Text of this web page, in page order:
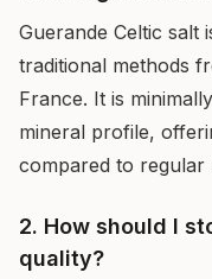
Guerande Celtic salt
traditional methods
France. It is
mineral profile,
compared to regular
2. How should I
quality?